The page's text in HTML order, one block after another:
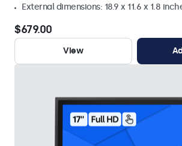
External dimensions: 18.9 x 11.6 x 1.8
$679.00
View